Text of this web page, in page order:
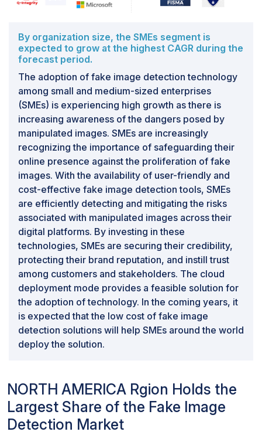
whether humans take images.
Challenge: Privacy Concerns
The challenge of privacy concerns in fake image
on individuals' privacy rights as detection technologies
become more advanced. As fake image detection
systems analyze and scrutinize images to identify
manipulated content, there is a risk that legitimate,
non-manipulated images containing sensitive or
private information may also be subjected to scrutiny.
This raises concerns about the unintentional exposure
of personal details, potentially compromising the
privacy of individuals. In detecting fake images, the
technologies used may involve intricate analyses of
facial features, body attributes, or other identifying
elements. This scrutiny, even if automated and aimed
at detecting manipulations, could inadvertently intrude
upon the privacy of individuals captured in the images.
Striking a balance between effective fake image
detection and respecting privacy rights becomes a
delicate challenge, as false positives or unintended
consequences could result in unwarranted exposure or
data mishandling. Moreover, as fake image detection
systems often require access to diverse datasets for
collection and usage of data becomes essential to
prevent potential misuse and safeguard the privacy of
those individuals' images as part of the training
By organization size, the SMEs segment is
expected to grow at the highest CAGR during the
forecast period.
The adoption of fake image detection technology
among small and medium-sized enterprises
(SMEs) is experiencing high growth as there is
increasing awareness of the dangers posed by
manipulated images. SMEs are increasingly
recognizing the importance of safeguarding their
online presence against the proliferation of fake
images. With the availability of user-friendly and
cost-effective fake image detection tools, SMEs
are efficiently detecting and mitigating the risks
associated with manipulated images across their
digital platforms. By investing in these
technologies, SMEs are securing their credibility,
protecting their brand reputation, and instill trust
among customers and stakeholders. The cloud
deployment mode provides a feasible solution for
the adoption of technology. In the coming years, it
is expected that the low cost of fake image
detection solutions will help SMEs around the world
deploy the solution.
NORTH AMERICA Rgion Holds the
Largest Share of the Fake Image
Detection Market